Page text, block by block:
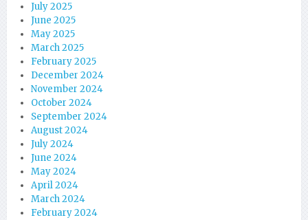
July 2025
June 2025
May 2025
March 2025
February 2025
December 2024
November 2024
October 2024
September 2024
August 2024
July 2024
June 2024
May 2024
April 2024
March 2024
February 2024